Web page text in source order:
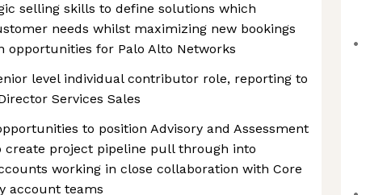
selling skills to define solutions which
needs whilst maximizing new bookings
opportunities for Palo Alto Networks
level individual contributor role, reporting to
Services Sales
to position Advisory and Assessment
create project pipeline pull through into
working in close collaboration with Core
account teams